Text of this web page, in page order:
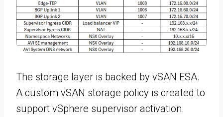
The storage layer is backed by vSAN ESA.
A custom vSAN storage policy is created to
support vSphere supervisor activation.